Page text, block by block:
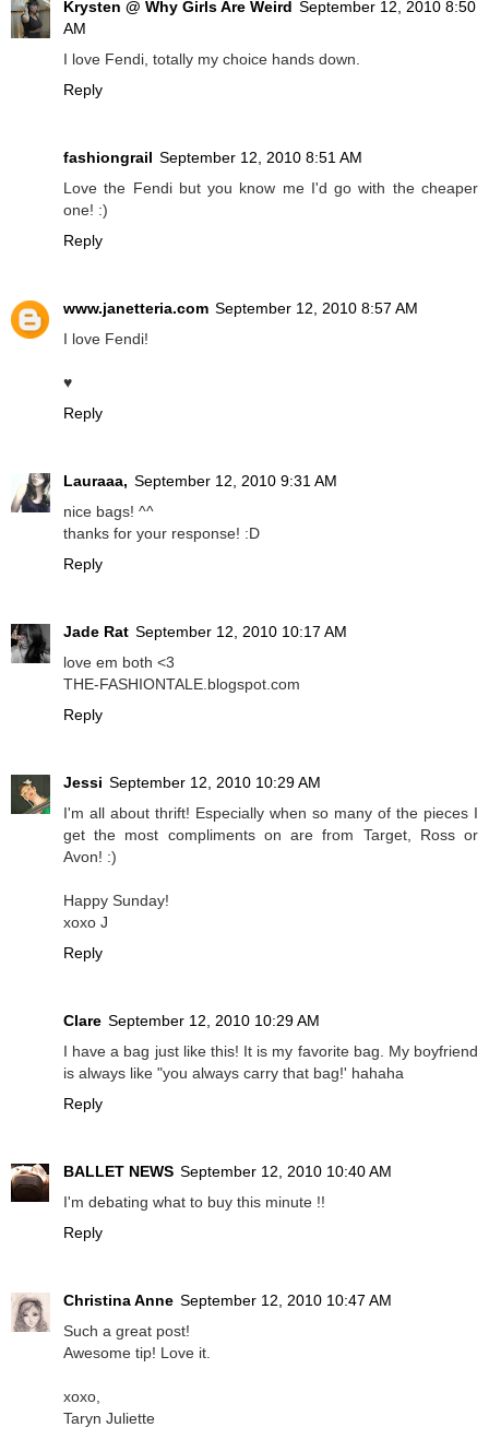
Krysten @ Why Girls Are Weird September 12, 2010 8:50
AM
I love Fendi, totally my choice hands down.
Reply
fashiongrail September 12, 2010 8:51 AM
Love the Fendi but you know me I'd go with the cheaper
one! :)
Reply
www.janetteria.com September 12, 2010 8:57 AM
I love Fendi!
♥
Reply
Lauraaa, September 12, 2010 9:31 AM
nice bags! ^^
thanks for your response! :D
Reply
Jade Rat September 12, 2010 10:17 AM
love em both <3
THE-FASHIONTALE.blogspot.com
Reply
Jessi September 12, 2010 10:29 AM
I'm all about thrift! Especially when so many of the pieces I
get the most compliments on are from Target, Ross or
Avon! :)
Happy Sunday!
xoxo J
Reply
Clare September 12, 2010 10:29 AM
I have a bag just like this! It is my favorite bag. My boyfriend
is always like "you always carry that bag!' hahaha
Reply
BALLET NEWS September 12, 2010 10:40 AM
I'm debating what to buy this minute !!
Reply
Christina Anne September 12, 2010 10:47 AM
Such a great post!
Awesome tip! Love it.
xoxo,
Taryn Juliette